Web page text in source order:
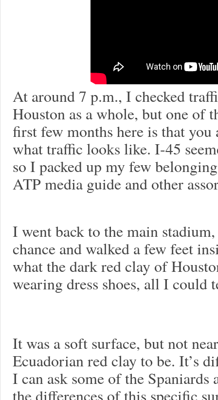
At around 7 p.m., I checked
Houston as a whole, but one of
first few months here is that you
what traffic looks like. I-45
so I packed up my few
ATP media guide and other
I went back to the main
chance and walked a few feet
what the dark red clay of
wearing dress shoes, all I
It was a soft surface, but not
Ecuadorian red clay to be. It’s
I can ask some of the
the differences of this specific